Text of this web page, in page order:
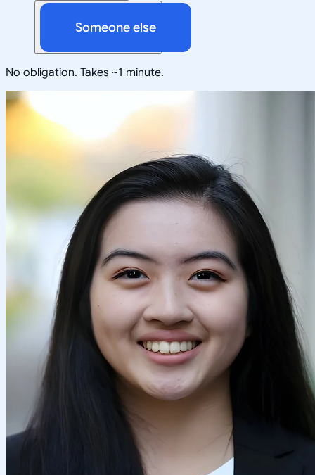
Someone else
No obligation. Takes ~1 minute.